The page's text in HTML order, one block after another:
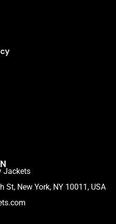
Jackets
St, New York, NY 10011, USA